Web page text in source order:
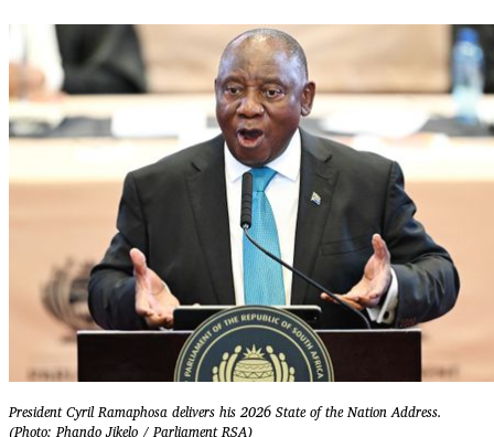
President Cyril Ramaphosa delivers his 2026 State of the Nation Address.
(Photo: Phando Jikelo / Parliament RSA)